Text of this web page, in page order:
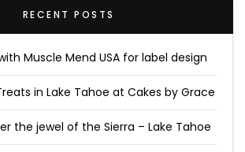
RECENT POSTS
Muscle Mend USA for label design
in Lake Tahoe at Cakes by Grace
the jewel of the Sierra – Lake Tahoe